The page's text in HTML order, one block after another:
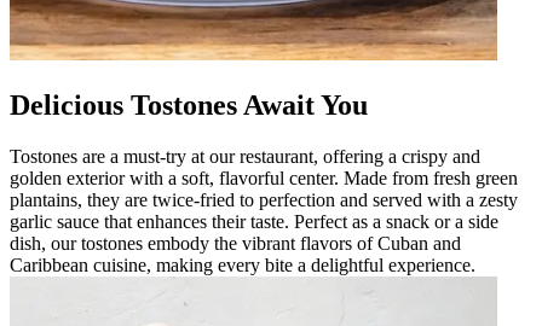
Delicious Tostones Await You
Tostones are a must-try at our restaurant, offering a crispy and
golden exterior with a soft, flavorful center. Made from fresh green
plantains, they are twice-fried to perfection and served with a zesty
garlic sauce that enhances their taste. Perfect as a snack or a side
dish, our tostones embody the vibrant flavors of Cuban and
Caribbean cuisine, making every bite a delightful experience.